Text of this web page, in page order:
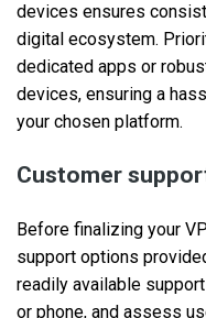
devices ensures
digital ecosystem.
dedicated apps or
devices, ensuring a
your chosen platform.
Customer
Before finalizing your
support options
readily available
or phone, and assess